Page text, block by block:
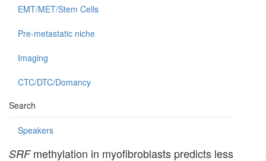
EMT/MET/Stem Cells
Pre-metastatic niche
Imaging
CTC/DTC/Domancy
Search
Speakers
SRFmethylation in myofibroblasts predicts less